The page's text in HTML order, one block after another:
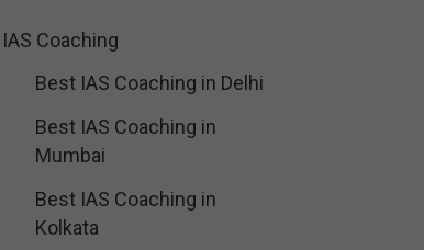
IAS Coaching
Best IAS Coaching in Delhi
Best IAS Coaching in
Mumbai
Best IAS Coaching in
Kolkata